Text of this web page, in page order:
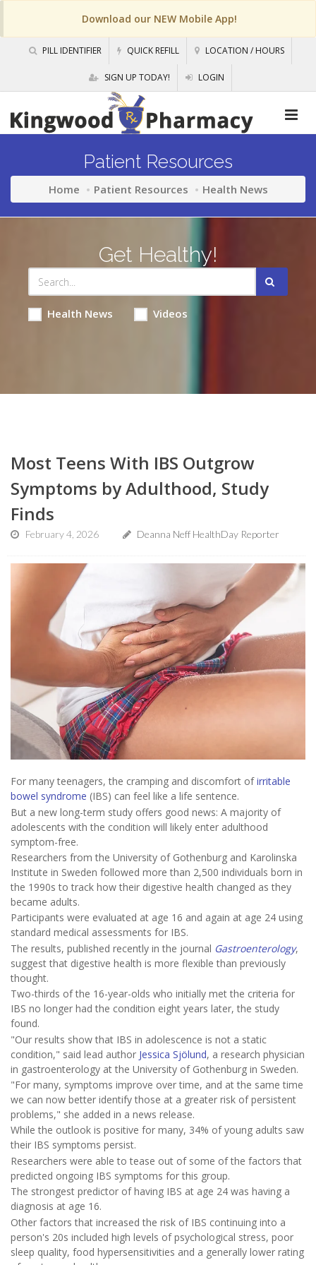
Download our NEW Mobile App!
PILL IDENTIFIER QUICK REFILL LOCATION / HOURS
SIGN UP TODAY! LOGIN
Patient Resources
Home Patient Resources Health News
Get Healthy!
Health News Videos
Most Teens With IBS Outgrow
Symptoms by Adulthood, Study
Finds
February 4, 2026 Deanna Neff HealthDay Reporter
For many teenagers, the cramping and discomfort ofirritable
bowel syndrome (IBS) can feel like a life sentence.
But a new long-term study offers good news: A majority of
adolescents with the condition will likely enter adulthood
symptom-free.
Researchers from the University of Gothenburg and Karolinska
Institute in Sweden followed more than 2,500 individuals born in
the 1990s to track how their digestive health changed as they
became adults.
Participants were evaluated at age 16 and again at age 24 using
standard medical assessments for IBS.
The results, published recently in the journal Gastroenterology,
suggest that digestive health is more flexible than previously
thought.
Two-thirds of the 16-year-olds who initially met the criteria for
IBS no longer had the condition eight years later, the study
found.
"Our results show that IBS in adolescence is not a static
condition," said lead author Jessica Sjölund, a research physician
in gastroenterology at the University of Gothenburg in Sweden.
"For many, symptoms improve over time, and at the same time
we can now better identify those at a greater risk of persistent
problems," she added in a news release.
While the outlook is positive for many, 34% of young adults saw
their IBS symptoms persist.
Researchers were able to tease out of some of the factors that
predicted ongoing IBS symptoms for this group.
The strongest predictor of having IBS at age 24 was having a
diagnosis at age 16.
Other factors that increased the risk of IBS continuing into a
person's 20s included high levels of psychological stress, poor
sleep quality, food hypersensitivities and a generally lower rating